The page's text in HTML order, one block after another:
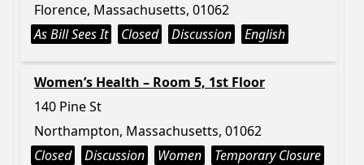
Florence, Massachusetts, 01062
As Bill Sees It
Closed Discussion English
Women’s Health – Room 5, 1st Floor
140 Pine St
Northampton, Massachusetts, 01062
Closed
Discussion Women
Temporary Closure